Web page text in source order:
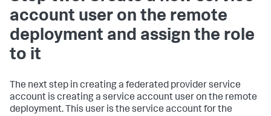
account user on the remote
deployment and assign the role
to it
The next step in creating a federated provider service
account is creating a service account user on the remote
deployment. This user is the service account for the